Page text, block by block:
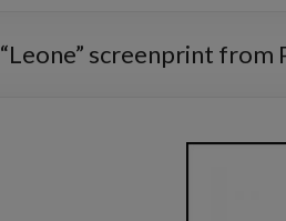
“Leone” screenprint from